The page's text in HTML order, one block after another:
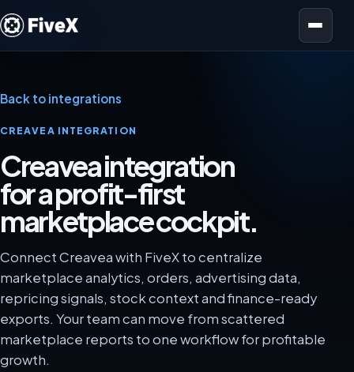
Open menu
Back to integrations
CREAVEA INTEGRATION
Creavea integration
for a profit-first
marketplace cockpit.
Connect Creavea with FiveX to centralize
marketplace analytics, orders, advertising data,
repricing signals, stock context and finance-ready
exports. Your team can move from scattered
marketplace reports to one workflow for profitable
growth.